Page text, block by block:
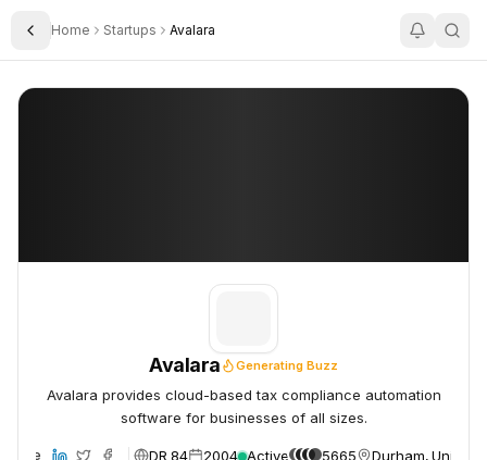
Toggle Sidebar
Home Startups Avalara
Avalara
Avalara Generating Buzz
Avalara provides cloud-based tax compliance automation
software for businesses of all sizes.
DR 84 2004 Active 5665 Durham, United